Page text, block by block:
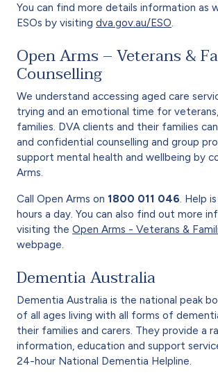
You can find more details information as
ESOs by visiting dva.gov.au/ESO
Open Arms – Veterans &
Counselling
We understand accessing aged care
trying and an emotional time for
families. DVA clients and their families
and confidential counselling and group
support mental health and wellbeing by
Arms.
Call Open Arms on 1800 011 046 . Help
hours a day. You can also find out more
visiting the Open Arms - Veterans &
webpage.
Dementia Australia
Dementia Australia is the national peak
of all ages living with all forms of
their families and carers. They provide a
information, education and support
24-hour National Dementia Helpline.